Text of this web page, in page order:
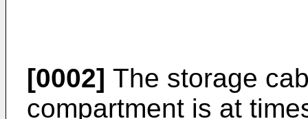
[0002] The storage
compartment is at